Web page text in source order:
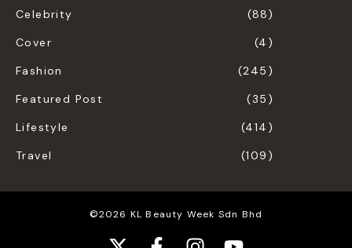
Celebrity
(88)
Cover
(4)
Fashion
(245)
Featured Post
(35)
Lifestyle
(414)
Travel
(109)
©2026 KL Beauty Week Sdn Bhd